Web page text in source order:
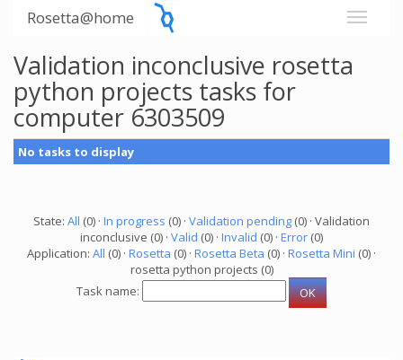
Rosetta@home
Validation inconclusive rosetta
python projects tasks for
computer 6303509
No tasks to display
State: All (0) · In progress (0) · Validation pending (0) · Validation
inconclusive (0) · Valid (0) · Invalid (0) · Error (0)
Application: All (0) · Rosetta (0) · Rosetta Beta (0) · Rosetta Mini (0) ·
rosetta python projects (0)
Task name: